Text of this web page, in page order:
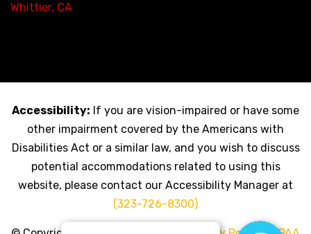
Whittier, CA
Accessibility: If you are vision-impaired or have some
other impairment covered by the Americans with
Disabilities Act or a similar law, and you wish to discuss
potential accommodations related to using this
website, please contact our Accessibility Manager at
(323-726-8300)